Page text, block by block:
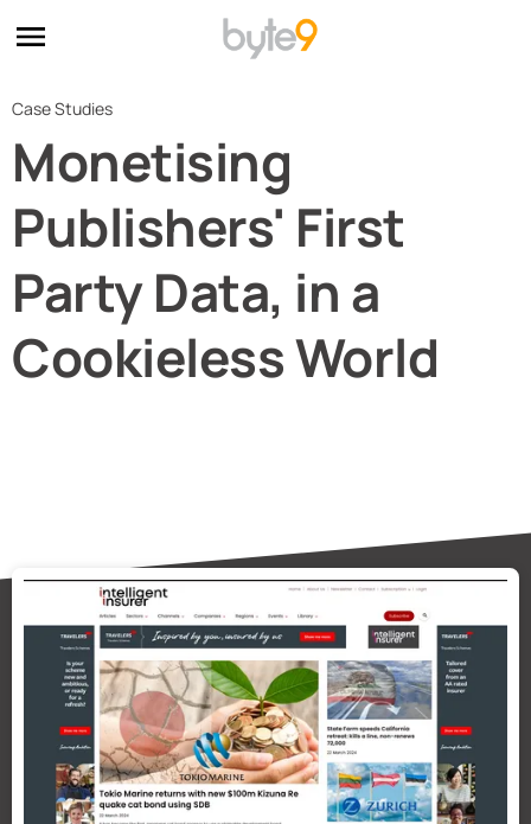
Case Studies
Monetising
Publishers' First
Party Data, in a
Cookieless World